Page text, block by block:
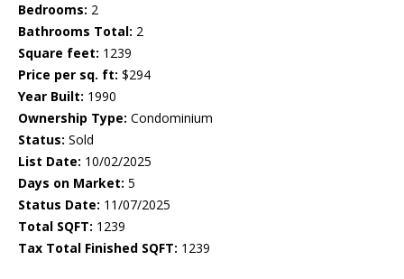
Bedrooms: 2
Bathrooms Total: 2
Square feet: 1239
Price per sq. ft: $294
Year Built: 1990
Ownership Type: Condominium
Status: Sold
List Date: 10/02/2025
Days on Market: 5
Status Date: 11/07/2025
Total SQFT: 1239
Tax Total Finished SQFT: 1239